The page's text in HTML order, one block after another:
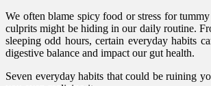
We often blame spicy food or stress for
culprits might be hiding in our daily routine.
sleeping odd hours, certain everyday habits
digestive balance and impact our gut health.
Seven everyday habits that could be ruining